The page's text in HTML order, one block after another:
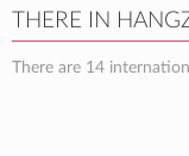
THERE IN
There are 14